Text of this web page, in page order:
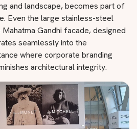
and landscape, becomes part of
Even the large stainless-steel
Mahatma Gandhi facade, designed
seamlessly into the
where corporate branding
architectural integrity.